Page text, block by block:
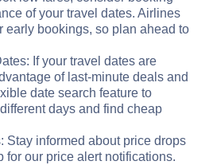
of your travel dates. Airlines
early bookings, so plan ahead to
If your travel dates are
of last-minute deals and
date search feature to
days and find cheap
Stay informed about price drops
for our price alert notifications.